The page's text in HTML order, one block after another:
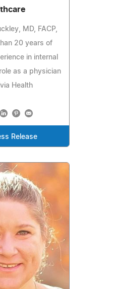
MD, FACP,
20 years of
in internal
as a physician
Health
Release